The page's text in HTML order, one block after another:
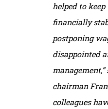
helped to
financially
postponing
disappointed
chairman
colleagues